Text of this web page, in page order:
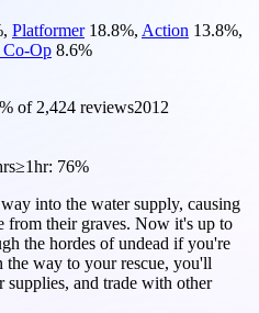
, Platformer 18.8%, Action 13.8%,
Op 8.6%
% of 2,424 reviews2012
≥1hr: 76%
into the water supply, causing
from their graves. Now it's up to
the hordes of undead if you're
the way to your rescue, you'll
supplies, and trade with other